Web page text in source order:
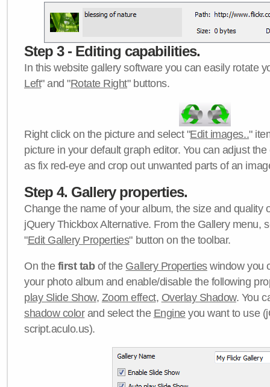
Step 3 - Editing capabilities.
In this website gallery software you can easily rotate
Left" and "Rotate Right" buttons.
Right click on the picture and select "Edit images.."
picture in your default graph editor. You can adjust
as fix red-eye and crop out unwanted parts of an
Step 4. Gallery properties.
Change the name of your album, the size and quality
jQuery Thickbox Alternative. From the Gallery menu,
"Edit Gallery Properties" button on the toolbar.
On the first tabof the Gallery Propertieswindow you
your photo album and enable/disable the following
play Slide Show, Zoom effect, Overlay Shadow. You
shadow colorand select the Engineyou want to use
script.aculo.us).